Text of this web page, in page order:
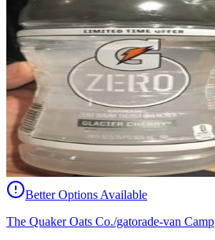
Better Options Available
The Quaker Oats Co./gatorade-van Camp